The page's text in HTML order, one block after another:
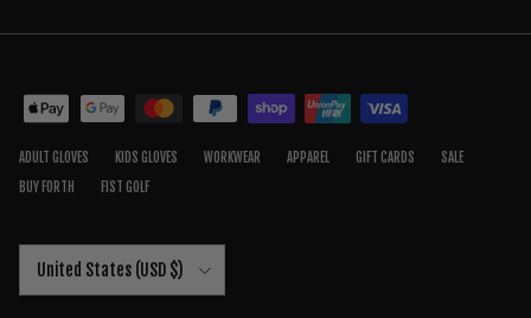
ADULT GLOVES KIDS GLOVES WORKWEAR APPAREL GIFT CARDS
SALE
BUY FORTH
FIST GOLF
United States (USD $)